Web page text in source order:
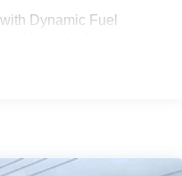
Dynamic Fuel
construction (420 hp
of torque [624 Nm] @
and (UET)